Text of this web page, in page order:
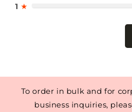
1 ★
To order in bulk and for
business inquiries,